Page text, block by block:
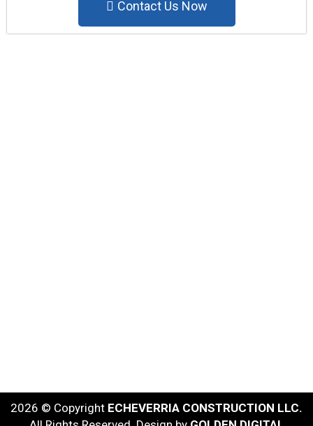
Contact Us Now
2026 © Copyright ECHEVERRIA CONSTRUCTION LLC.